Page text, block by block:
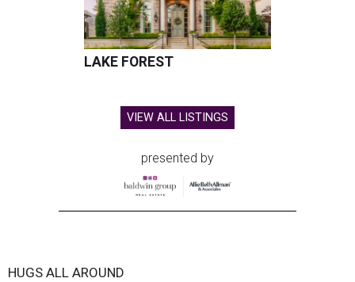
LAKE FOREST
VIEW ALL LISTINGS
presented by
HUGS ALL AROUND